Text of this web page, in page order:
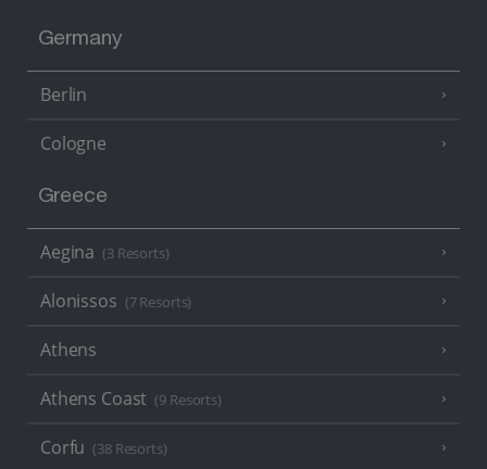
Germany
Berlin
Cologne
Greece
Aegina (3 Resorts)
Alonissos (7 Resorts)
Athens
Athens Coast (9 Resorts)
Corfu (38 Resorts)